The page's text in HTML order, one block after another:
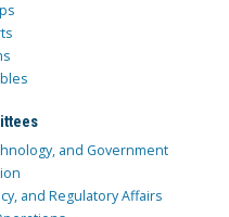
and Government
and Regulatory Affairs